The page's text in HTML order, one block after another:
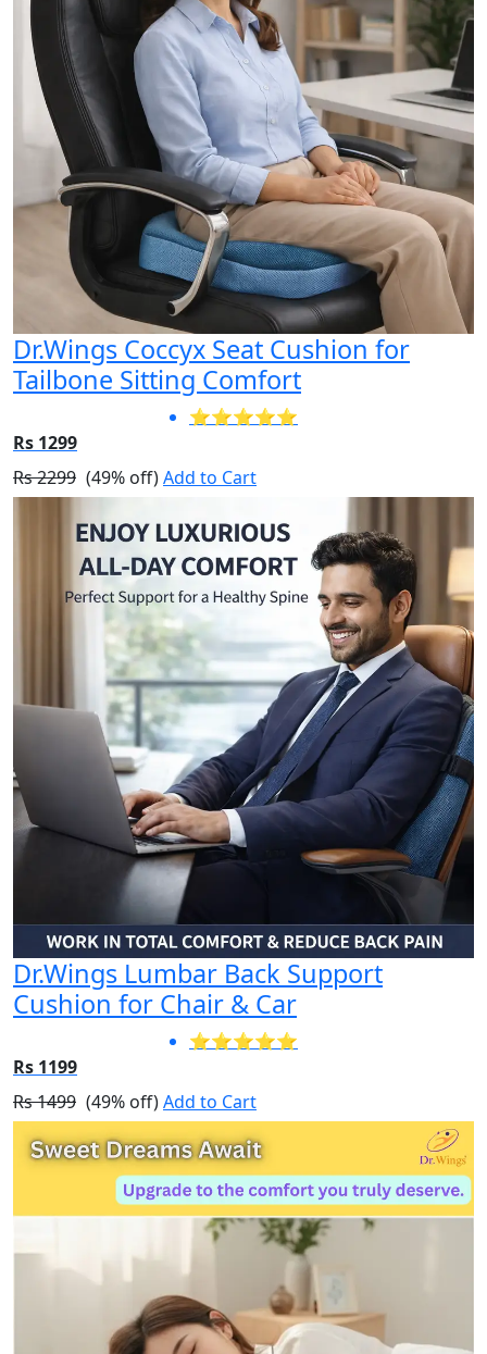
Dr.Wings Coccyx Seat Cushion for
Tailbone Sitting Comfort
⭐⭐⭐⭐⭐
Rs 1299
Rs 2299 (49% off)Add to Cart
Dr.Wings Lumbar Back Support
Cushion for Chair & Car
⭐⭐⭐⭐⭐
Rs 1199
Rs 1499 (49% off)Add to Cart